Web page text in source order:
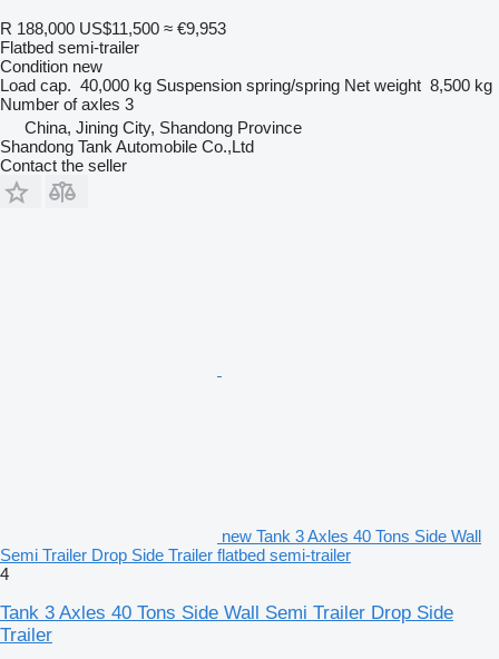
R 188,000 US$11,500 ≈ €9,953
Flatbed semi-trailer
Condition new
Load cap. 40,000 kg Suspension spring/spring Net weight 8,500 kg
Number of axles 3
China, Jining City, Shandong Province
Shandong Tank Automobile Co.,Ltd
Contact the seller
new Tank 3 Axles 40 Tons Side Wall
Semi Trailer Drop Side Trailer flatbed semi-trailer
4
Tank 3 Axles 40 Tons Side Wall Semi Trailer Drop Side
Trailer